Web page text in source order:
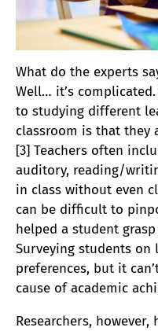
What do the experts
Well… it’s
to studying different
classroom is that they
[3] Teachers often
auditory, reading/
in class without even
can be difficult to
helped a student
Surveying students on
preferences, but it
cause of academic
Researchers,